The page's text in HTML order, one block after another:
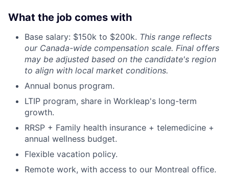
What the job comes with
Base salary: $150k to $200k. This range reflects
our Canada-wide compensation scale. Final offers
may be adjusted based on the candidate's region
to align with local market conditions.
Annual bonus program.
LTIP program, share in Workleap's long-term
growth.
RRSP + Family health insurance + telemedicine +
annual wellness budget.
Flexible vacation policy.
Remote work, with access to our Montreal office.